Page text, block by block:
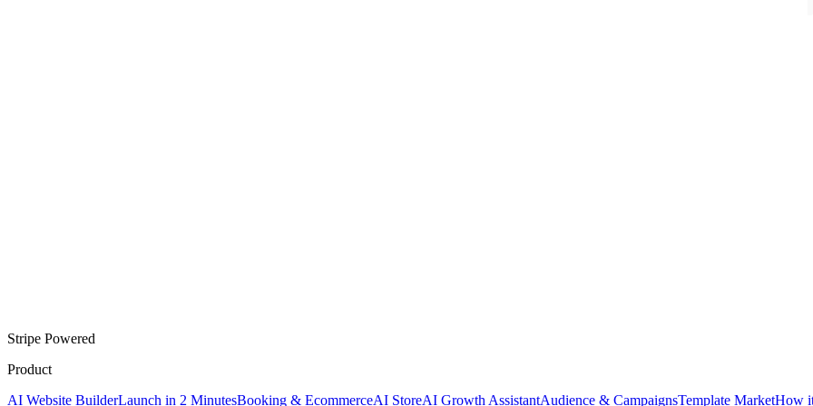
Stripe Powered
Product
AI Website BuilderLaunch in 2 MinutesBooking & EcommerceAI StoreAI Growth AssistantAudience & CampaignsTemplate MarketHow